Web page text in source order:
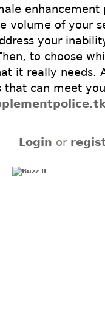
volume of your
your
to choose
it really needs.
that can meet
Login or